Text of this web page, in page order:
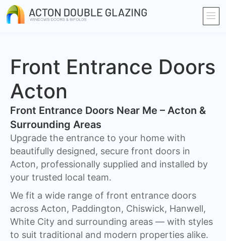
Front Entrance Doors
Acton
Front Entrance Doors Near Me – Acton &
Surrounding Areas​
Upgrade the entrance to your home with
beautifully designed, secure front doors in
Acton, professionally supplied and installed by
your trusted local team.
We fit a wide range of front entrance doors
across Acton, Paddington, Chiswick, Hanwell,
White City and surrounding areas — with styles
to suit traditional and modern properties alike.